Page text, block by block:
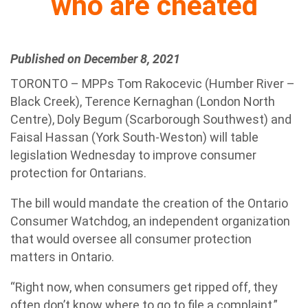
Published on December 8, 2021
TORONTO – MPPs Tom Rakocevic (Humber River –
Black Creek), Terence Kernaghan (London North
Centre), Doly Begum (Scarborough Southwest) and
Faisal Hassan (York South-Weston) will table
legislation Wednesday to improve consumer
protection for Ontarians.
The bill would mandate the creation of the Ontario
Consumer Watchdog, an independent organization
that would oversee all consumer protection
matters in Ontario.
“Right now, when consumers get ripped off, they
often don’t know where to go to file a complaint,”